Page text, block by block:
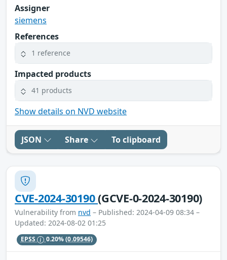
Assigner
siemens
References
1 reference
Impacted products
41 products
Show details on NVD website
JSON Share To clipboard
CVE-2024-30190(GCVE-0-2024-30190)
Vulnerability from nvd – Published: 2024-04-09 08:34 –
Updated: 2024-08-02 01:25
EPSS 0.20%(0.09546)